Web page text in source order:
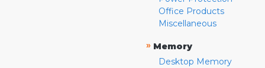
Office Products
Miscellaneous
» Memory
Desktop Memory